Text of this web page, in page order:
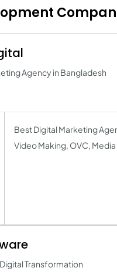
Agency in Bangladesh
Best Digital Marketing
Video Making, OVC,
Transformation